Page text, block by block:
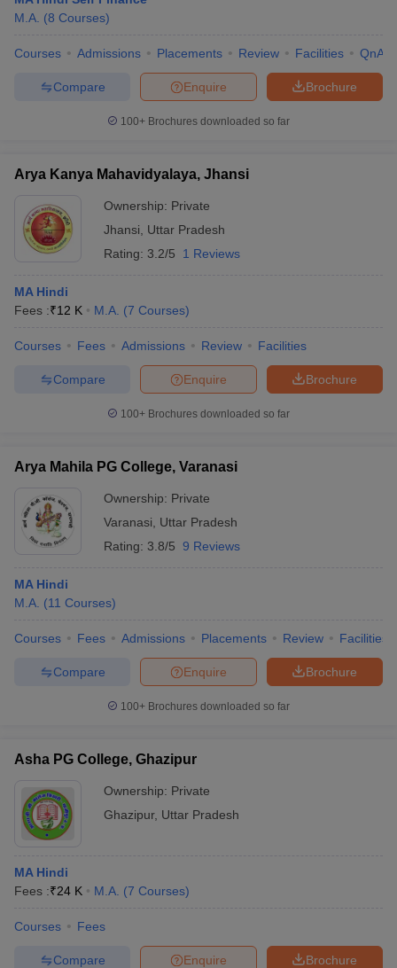
M.A. (8 Courses)
Courses Admissions Placements Review Facilities QnA
Brochure
Enquire
Compare
100+ Brochures downloaded so far
Arya Kanya Mahavidyalaya, Jhansi
Ownership: Private
Jhansi
Uttar Pradesh
Rating: 3.2/5 1 Reviews
MA Hindi
Fees :₹12 K M.A. (7 Courses)
Courses Fees Admissions Review Facilities
Brochure
Enquire
Compare
100+ Brochures downloaded so far
Arya Mahila PG College, Varanasi
Ownership: Private
Varanasi
Uttar Pradesh
Rating: 3.8/5 9 Reviews
MA Hindi
M.A. (11 Courses)
Courses Fees Admissions Placements Review Facilities
Brochure
Enquire
Compare
100+ Brochures downloaded so far
Asha PG College, Ghazipur
Ownership: Private
Ghazipur, Uttar Pradesh
MA Hindi
Fees :₹24 K M.A. (7 Courses)
Courses Fees
Brochure
Enquire
Compare